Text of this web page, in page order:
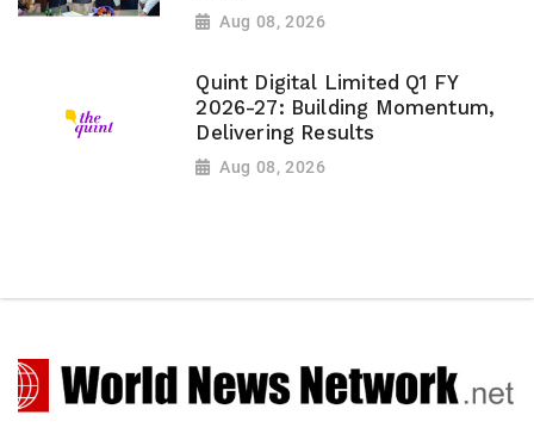
Aug 08, 2026
Quint Digital Limited Q1 FY
2026-27: Building Momentum,
Delivering Results
Aug 08, 2026